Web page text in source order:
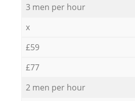
3 men per hour
x
£59
£77
2 men per hour